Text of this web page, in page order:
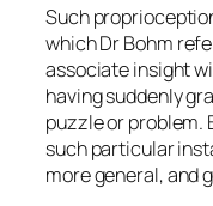
Such
which Dr Bohm
associate insight
having suddenly
puzzle or problem.
such particular
more general, and